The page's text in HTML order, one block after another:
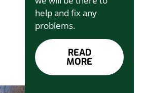
help and fix any
problems.
READ
MORE